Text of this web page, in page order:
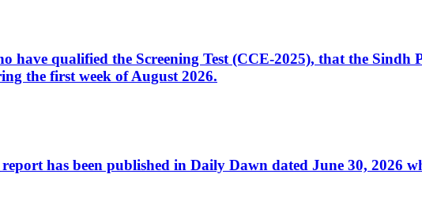
qualified the Screening Test (CCE-2025), that the Sindh
the first week of August 2026.
has been published in Daily Dawn dated June 30, 2026